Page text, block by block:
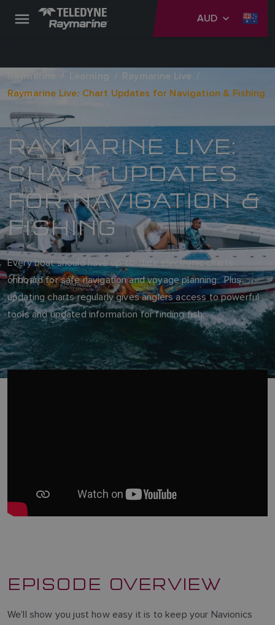
AUD
Raymarine Learning
Raymarine Live
Raymarine Live: Chart Updates for Navigation & Fishing
RAYMARINE LIVE:
CHART UPDATES
FOR NAVIGATION &
FISHING
Every boat should have up-to-date electronic charts
onboard for safe navigation and voyage planning. Plus,
updating charts regularly gives anglers access to powerful
tools and updated information for finding fish.
EPISODE OVERVIEW
We’ll show you just how easy it is to keep your Navionics